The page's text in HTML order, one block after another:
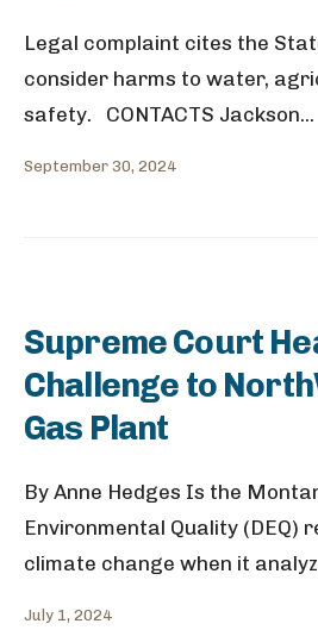
Legal complaint cites the
consider harms to water,
safety. CONTACTS Jackson...
September 30, 2024
Supreme Court
Challenge to
Gas Plant
By Anne Hedges Is the
Environmental Quality (DEQ)
climate change when it
July 1, 2024